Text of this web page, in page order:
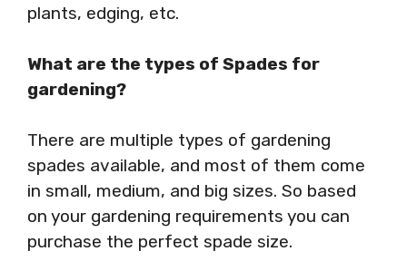
plants, edging, etc.
What are the types of Spades for
gardening?
There are multiple types of gardening
spades available, and most of them come
in small, medium, and big sizes. So based
on your gardening requirements you can
purchase the perfect spade size.